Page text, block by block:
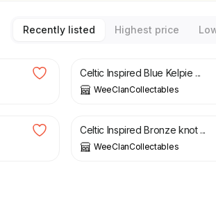
Recently listed Highest price
Celtic Inspired Blue Kelpie ...
WeeClanCollectables
£
Celtic Inspired Bronze knot ...
WeeClanCollectables